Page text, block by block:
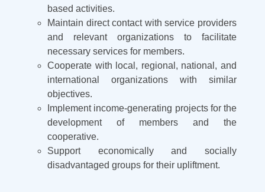
based activities.
Maintain direct contact with service providers
and relevant organizations to facilitate
necessary services for members.
Cooperate with local, regional, national, and
international organizations with similar
objectives.
Implement income-generating projects for the
development of members and the
cooperative.
Support economically and socially
disadvantaged groups for their upliftment.